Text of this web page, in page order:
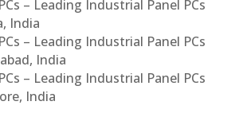
– Leading Industrial Panel PCs
India
– Leading Industrial Panel PCs
India
– Leading Industrial Panel PCs
India